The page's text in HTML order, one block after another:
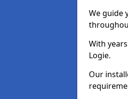
We guide
With
Logie.
Our